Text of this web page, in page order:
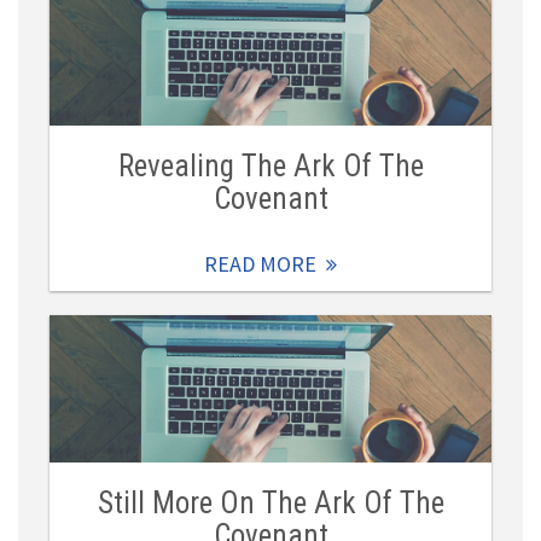
Revealing The Ark Of The
Covenant
READ MORE
Still More On The Ark Of The